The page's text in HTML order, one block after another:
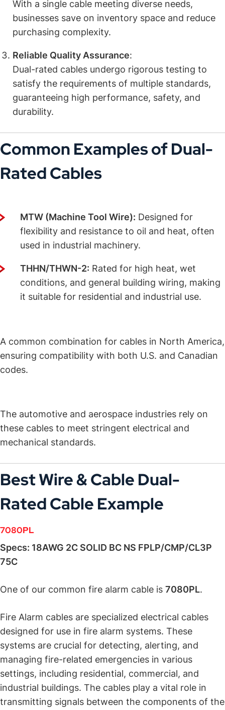
With a single cable meeting diverse needs,
businesses save on inventory space and reduce
purchasing complexity.
Reliable Quality Assurance:
Dual-rated cables undergo rigorous testing to
satisfy the requirements of multiple standards,
guaranteeing high performance, safety, and
durability.
Common Examples of Dual-
Rated Cables
MTW (Machine Tool Wire): Designed for
flexibility and resistance to oil and heat, often
used in industrial machinery.
THHN/THWN-2: Rated for high heat, wet
conditions, and general building wiring, making
it suitable for residential and industrial use.
A common combination for cables in North America,
ensuring compatibility with both U.S. and Canadian
codes.
The automotive and aerospace industries rely on
these cables to meet stringent electrical and
mechanical standards.
Best Wire & Cable Dual-
Rated Cable Example
7080PL
Specs: 18AWG 2C SOLID BC NS FPLP/CMP/CL3P
75C
One of our common fire alarm cable is 7080PL.
Fire Alarm cables are specialized electrical cables
designed for use in fire alarm systems. These
systems are crucial for detecting, alerting, and
managing fire-related emergencies in various
settings, including residential, commercial, and
industrial buildings. The cables play a vital role in
transmitting signals between the components of the